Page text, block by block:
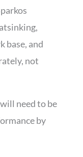
base, and
not
need to be
by